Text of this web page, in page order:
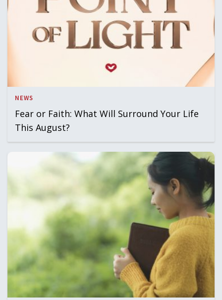
NEWS
Fear or Faith: What Will Surround Your Life
This August?